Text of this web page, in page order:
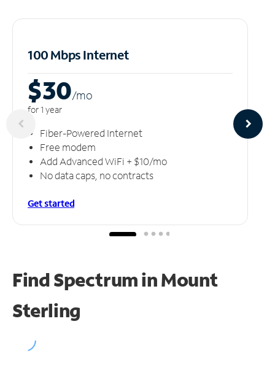
100 Mbps Internet
$30/mo
for 1 year
Fiber-Powered Internet
Free modem
Add Advanced WiFi + $10/mo
No data caps, no contracts
Get started
Find Spectrum in Mount
Sterling